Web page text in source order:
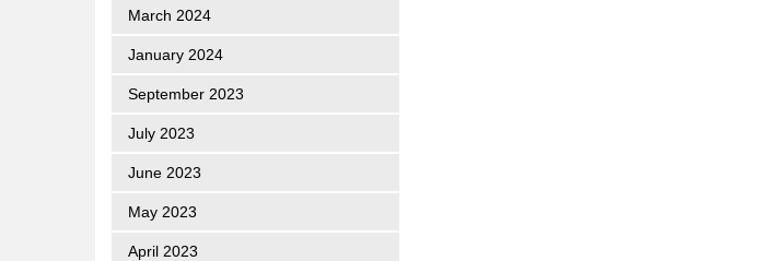
March 2024
January 2024
September 2023
July 2023
June 2023
May 2023
April 2023